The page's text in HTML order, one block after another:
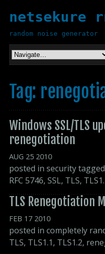
netsekure
random noise generator
Tag:
Windows SSL/TLS
renegotiation
AUG 25 2010
posted in security
RFC 5746, SSL, TLS,
TLS Renegotiation
FEB 17 2010
posted in completely
TLS, TLS1.1, TLS1.2,